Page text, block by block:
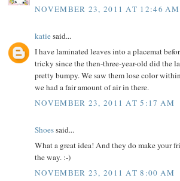
NOVEMBER 23, 2011 AT 12:46 AM
katiesaid...
I have laminated leaves into a placemat
tricky since the then-three-year-old did the
pretty bumpy. We saw them lose color
we had a fair amount of air in there.
NOVEMBER 23, 2011 AT 5:17 AM
Shoessaid...
What a great idea! And they do make your
the way. :-)
NOVEMBER 23, 2011 AT 8:00 AM